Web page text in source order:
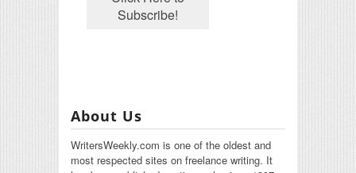
About Us
WritersWeekly.com is one of the oldest and
most respected sites on freelance writing. It